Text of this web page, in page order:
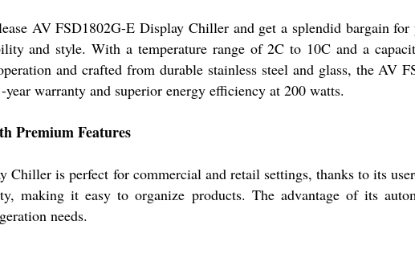
AV FSD1802G-E Display Chiller and get a splendid bargain
and style. With a temperature range of 2C to 10C and a
and crafted from durable stainless steel and glass, the AV
warranty and superior energy efficiency at 200 watts.
Premium Features
Chiller is perfect for commercial and retail settings, thanks to its
making it easy to organize products. The advantage of its
needs.